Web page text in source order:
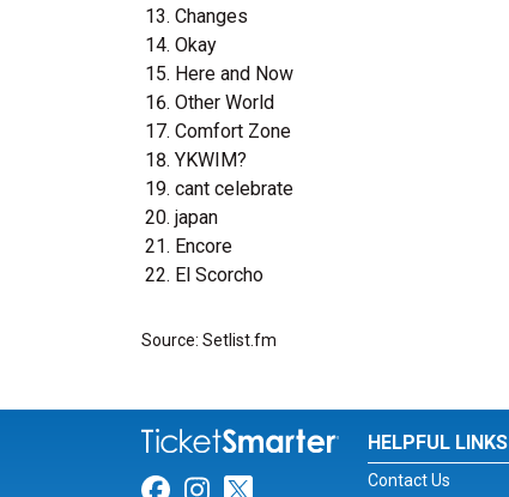
Changes
Okay
Here and Now
Other World
Comfort Zone
YKWIM?
cant celebrate
japan
Encore
El Scorcho
Source: Setlist.fm
Link for Facebook
Link for Instagram
Link for Twitter
HELPFUL LINKS
Contact Us